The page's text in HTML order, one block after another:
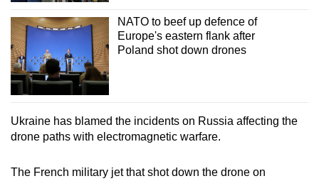
NATO to beef up defence of
Europe's eastern flank after
Poland shot down drones
Ukraine has blamed the incidents on Russia affecting the
drone paths with electromagnetic warfare.
The French military jet that shot down the drone on